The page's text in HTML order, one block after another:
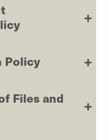
Policy
Files and